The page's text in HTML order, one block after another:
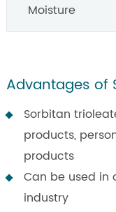
Moisture
Advantages of
Sorbitan
products,
products
Can be used in
industry